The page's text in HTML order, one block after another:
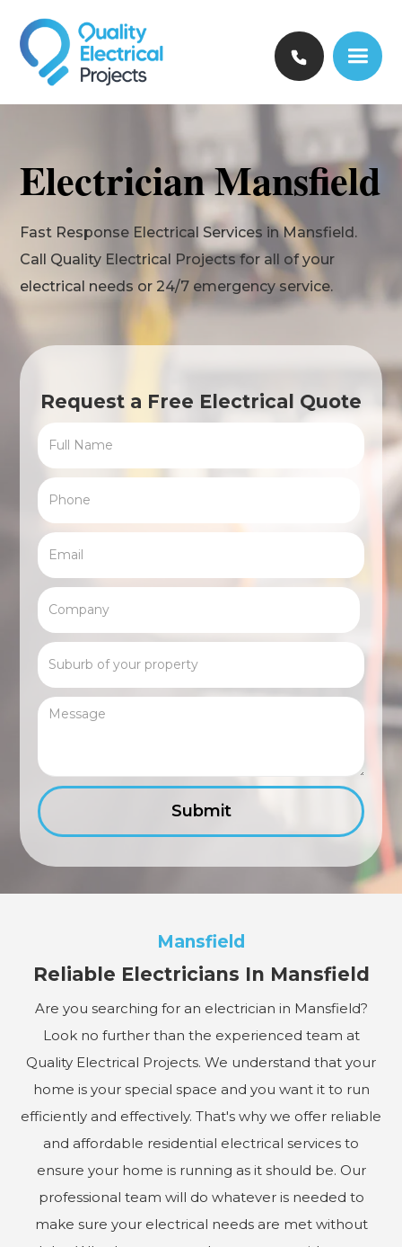
Electrician Mansfield
Fast Response Electrical Services in Mansfield.
Call Quality Electrical Projects for all of your
electrical needs or 24/7 emergency service.
Request a Free Electrical Quote
Mansfield
Reliable Electricians In Mansfield
Are you searching for an electrician in Mansfield?
Look no further than the experienced team at
Quality Electrical Projects. We understand that your
home is your special space and you want it to run
efficiently and effectively. That's why we offer reliable
and affordable residential electrical services to
ensure your home is running as it should be. Our
professional team will do whatever is needed to
make sure your electrical needs are met without